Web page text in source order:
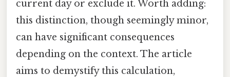
current day or exclude it. Worth adding:
this distinction, though seemingly minor,
can have significant consequences
depending on the context. The article
aims to demystify this calculation,